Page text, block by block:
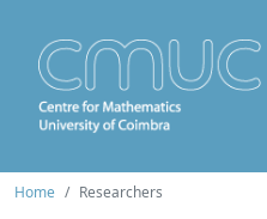
Home Researchers